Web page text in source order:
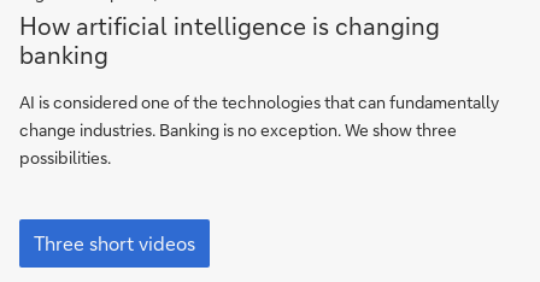
How
Artificial
Intelligence
is
changing
banking
How artificial intelligence is changing
banking
AI is considered one of the technologies that can fundamentally
change industries. Banking is no exception. We show three
possibilities.
How
Artificial
Intelligence
Three short videos